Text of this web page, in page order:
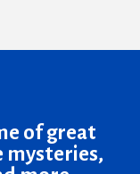
of great